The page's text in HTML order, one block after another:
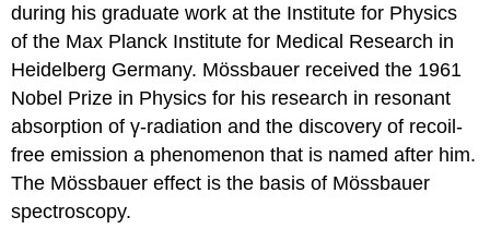
during his graduate work at the Institute for Physics
of the Max Planck Institute for Medical Research in
Heidelberg Germany. Mössbauer received the 1961
Nobel Prize in Physics for his research in resonant
absorption of γ-radiation and the discovery of recoil-
free emission a phenomenon that is named after him.
The Mössbauer effect is the basis of Mössbauer
spectroscopy.